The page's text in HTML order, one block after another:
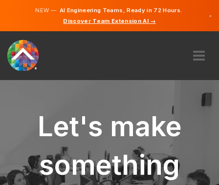
NEW —AI Engineering Teams, Ready in 72 Hours.
Discover Team Extension AI →
×
CANADA
EN
Let's make
something